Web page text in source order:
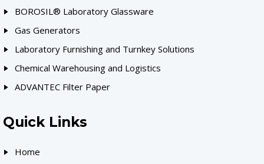
BOROSIL® Laboratory Glassware
Gas Generators
Laboratory Furnishing and Turnkey Solutions
Chemical Warehousing and Logistics
ADVANTEC Filter Paper
Quick Links
Home